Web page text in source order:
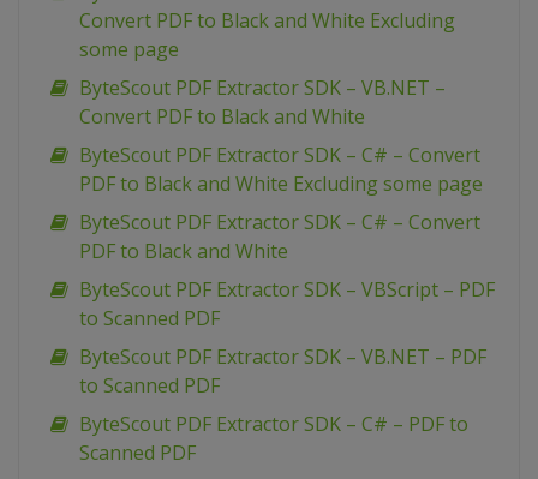
Convert PDF to Black and White Excluding
some page
ByteScout PDF Extractor SDK – VB.NET –
Convert PDF to Black and White
ByteScout PDF Extractor SDK – C# – Convert
PDF to Black and White Excluding some page
ByteScout PDF Extractor SDK – C# – Convert
PDF to Black and White
ByteScout PDF Extractor SDK – VBScript – PDF
to Scanned PDF
ByteScout PDF Extractor SDK – VB.NET – PDF
to Scanned PDF
ByteScout PDF Extractor SDK – C# – PDF to
Scanned PDF